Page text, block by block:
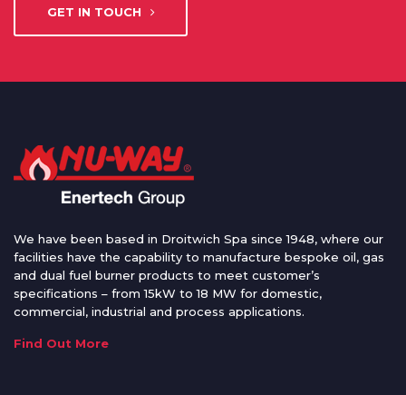
GET IN TOUCH
We have been based in Droitwich Spa since 1948, where our
facilities have the capability to manufacture bespoke oil, gas
and dual fuel burner products to meet customer’s
specifications – from 15kW to 18 MW for domestic,
commercial, industrial and process applications.
Find Out More